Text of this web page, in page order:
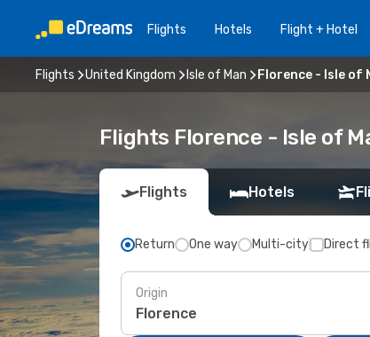
Flights Hotels Flight + Hotel
Flights United Kingdom Isle of Man Florence - Isle of
Flights Florence - Isle of
Flights Hotels
Return One way Multi-city Direct
Origin